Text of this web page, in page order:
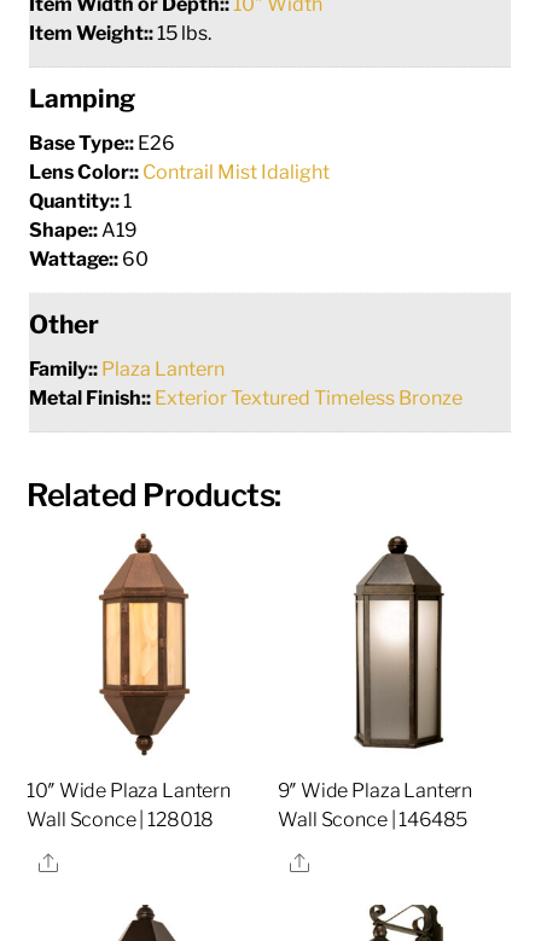
Item Weight::15 lbs.
Lamping
Base Type:: E26
Lens Color:: Contrail Mist Idalight
Quantity::1
Shape:: A19
Wattage:: 60
Other
Family:: Plaza Lantern
Metal Finish:: Exterior Textured Timeless Bronze
Related Products:
10″ Wide Plaza Lantern
Wall Sconce | 128018
Share
9″ Wide Plaza Lantern
Wall Sconce | 146485
Share